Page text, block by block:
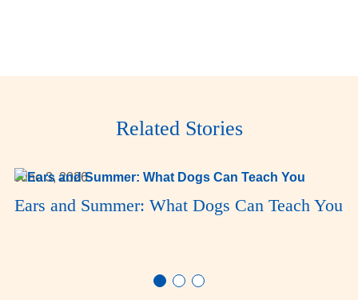
Related Stories
June 3, 2026
Ears and Summer: What Dogs Can Teach You